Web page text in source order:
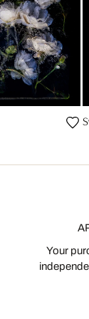
Your